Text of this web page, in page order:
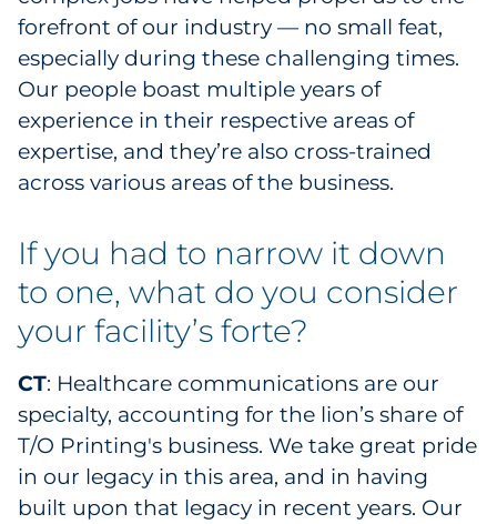
forefront of our industry — no small feat,
especially during these challenging times.
Our people boast multiple years of
experience in their respective areas of
expertise, and they’re also cross-trained
across various areas of the business.
If you had to narrow it down
to one, what do you consider
your facility’s forte?
CT: Healthcare communications are our
specialty, accounting for the lion’s share of
T/O Printing's business. We take great pride
in our legacy in this area, and in having
built upon that legacy in recent years. Our